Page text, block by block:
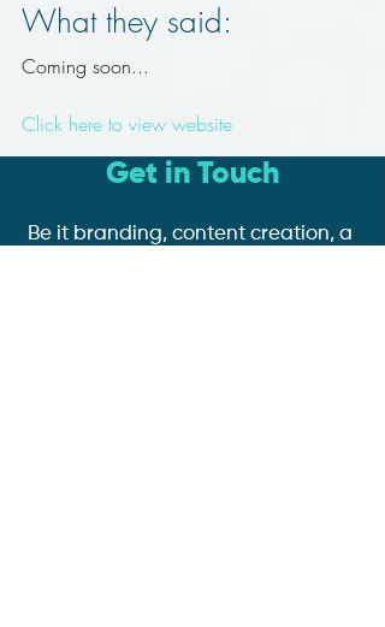
What they said:
Coming soon...
Click here to view website
Get in Touch
Be it branding, content creation, a